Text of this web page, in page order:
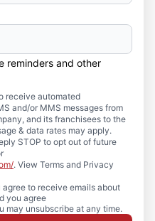
reminders and other
receive automated
and/or MMS messages from
and its franchisees to the
& data rates may apply.
STOP to opt out of future
. View Terms and Privacy
to receive emails about
you agree
may unsubscribe at any time.